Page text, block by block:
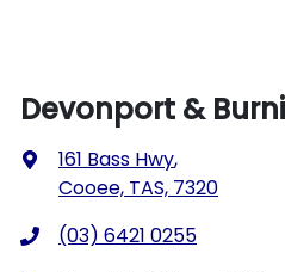
Devonport &
161 Bass Hwy,
Cooee, TAS, 7320
(03) 6421 0255